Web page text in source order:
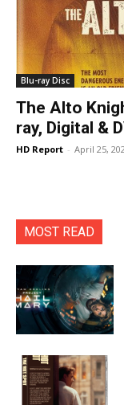
Blu-ray Disc
The Alto
ray, Digital &
HD Report - April 25,
MOST READ